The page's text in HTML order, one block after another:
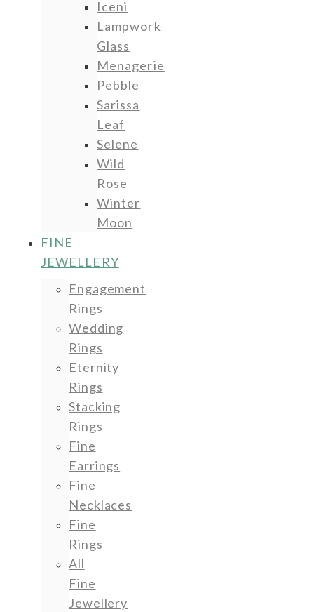
Iceni
Lampwork
Glass
Menagerie
Pebble
Sarissa
Leaf
Selene
Wild
Rose
Winter
Moon
FINE
JEWELLERY
Engagement
Rings
Wedding
Rings
Eternity
Rings
Stacking
Rings
Fine
Earrings
Fine
Necklaces
Fine
Rings
All
Fine
Jewellery